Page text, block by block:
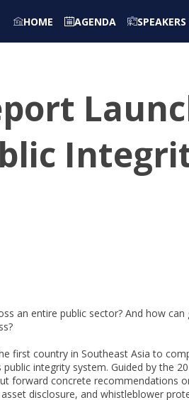
HOME AGENDA SPEAKERS
an entire public sector? And how
first country in Southeast Asia to
integrity system. Guided by the
forward concrete recommendations
disclosure, and whistleblower